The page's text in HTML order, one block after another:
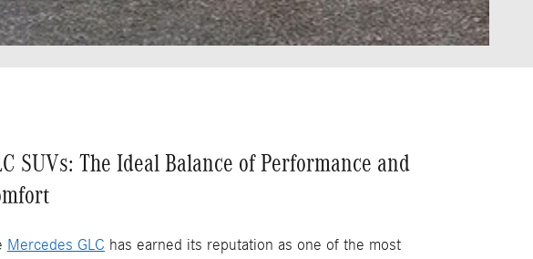
SUVs: The Ideal Balance of Performance and
Mercedes GLC has earned its reputation as one of the most